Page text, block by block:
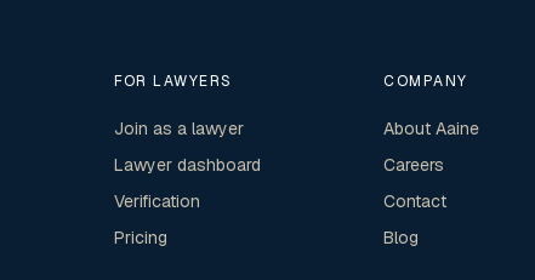
FOR LAWYERS
Join as a lawyer
Lawyer dashboard
Verification
Pricing
COMPANY
About Aaine
Careers
Contact
Blog